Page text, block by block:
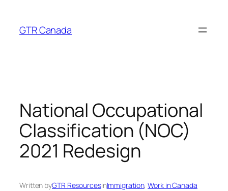
content
GTR Canada
National Occupational
Classification (NOC)
2021 Redesign
Written byGTR ResourcesinImmigration, Work in Canada